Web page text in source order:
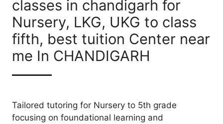
classes in chandigarh for
Nursery, LKG, UKG to class
fifth, best tuition Center near
me In CHANDIGARH
Tailored tutoring for Nursery to 5th grade
focusing on foundational learning and